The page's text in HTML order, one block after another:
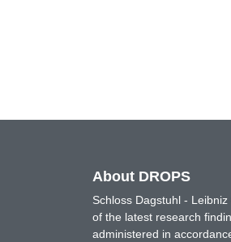
About DROPS
Schloss Dagstuhl -
of the latest research
administered in